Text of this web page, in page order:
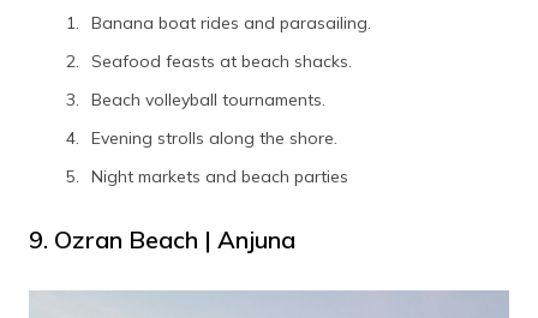
Banana boat rides and parasailing.
Seafood feasts at beach shacks.
Beach volleyball tournaments.
Evening strolls along the shore.
Night markets and beach parties
9. Ozran Beach | Anjuna